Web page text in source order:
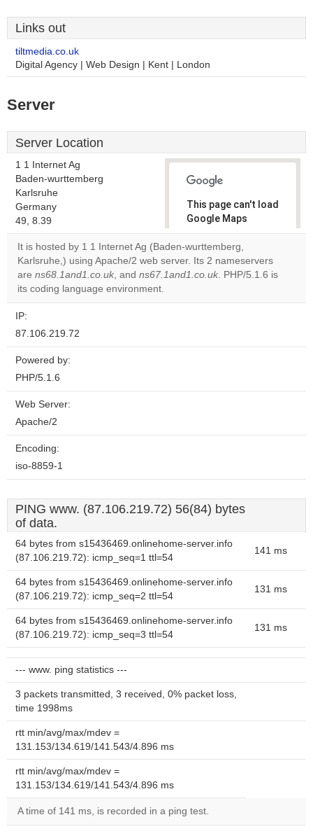
Links out
tiltmedia.co.uk
Digital Agency | Web Design | Kent | London
Server
Server Location
1 1 Internet Ag
Baden-wurttemberg
Karlsruhe
Germany
49, 8.39
This page can't load
Google Maps
correctly.
Do you
own this
OK
It is hosted by 1 1 Internet Ag (Baden-wurttemberg,
Karlsruhe,) using Apache/2 web server. Its 2 nameservers
are ns68.1and1.co.uk, and ns67.1and1.co.uk. PHP/5.1.6 is
its coding language environment.
IP:
87.106.219.72
Powered by:
PHP/5.1.6
Web Server:
Apache/2
Encoding:
iso-8859-1
PING www. (87.106.219.72) 56(84) bytes
of data.
64 bytes from s15436469.onlinehome-server.info
(87.106.219.72): icmp_seq=1 ttl=54
141 ms
64 bytes from s15436469.onlinehome-server.info
(87.106.219.72): icmp_seq=2 ttl=54
131 ms
64 bytes from s15436469.onlinehome-server.info
(87.106.219.72): icmp_seq=3 ttl=54
131 ms
--- www. ping statistics ---
3 packets transmitted, 3 received, 0% packet loss,
time 1998ms
rtt min/avg/max/mdev =
131.153/134.619/141.543/4.896 ms
rtt min/avg/max/mdev =
131.153/134.619/141.543/4.896 ms
A time of 141 ms, is recorded in a ping test.